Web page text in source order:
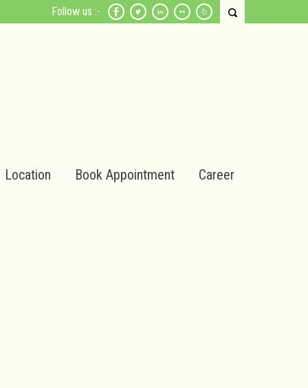
Follow us :-
Location Book Appointment Career